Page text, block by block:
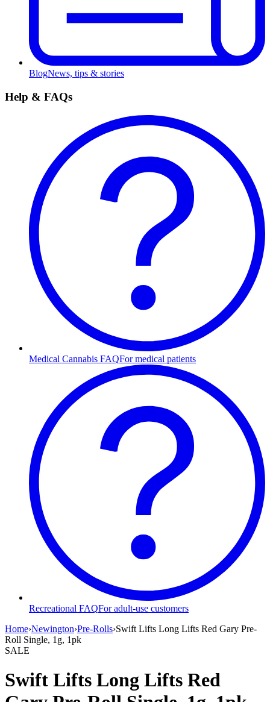
BlogNews, tips & stories
Help & FAQs
Medical Cannabis FAQFor medical patients
Recreational FAQFor adult-use customers
Home›Newington›Pre-Rolls›Swift Lifts Long Lifts Red Gary Pre-
Roll Single, 1g, 1pk
SALE
Swift Lifts Long Lifts Red